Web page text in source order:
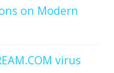
on Modern
virus